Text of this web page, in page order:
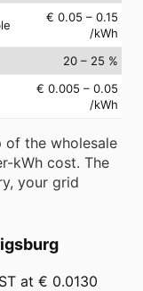
€ 0.05 – 0.15
/kWh
20 – 25 %
€ 0.005 – 0.05
/kWh
of the wholesale
kWh cost. The
your grid
at € 0.0130